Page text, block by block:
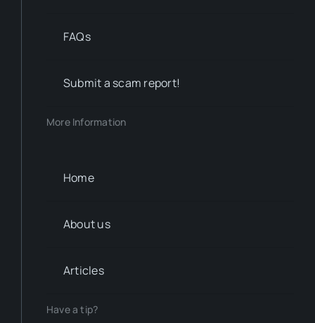
FAQs
Submit a scam report!
More Information
Home
About us
Articles
Have a tip?